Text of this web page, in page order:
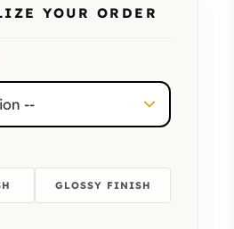
YOUR ORDER
GLOSSY FINISH